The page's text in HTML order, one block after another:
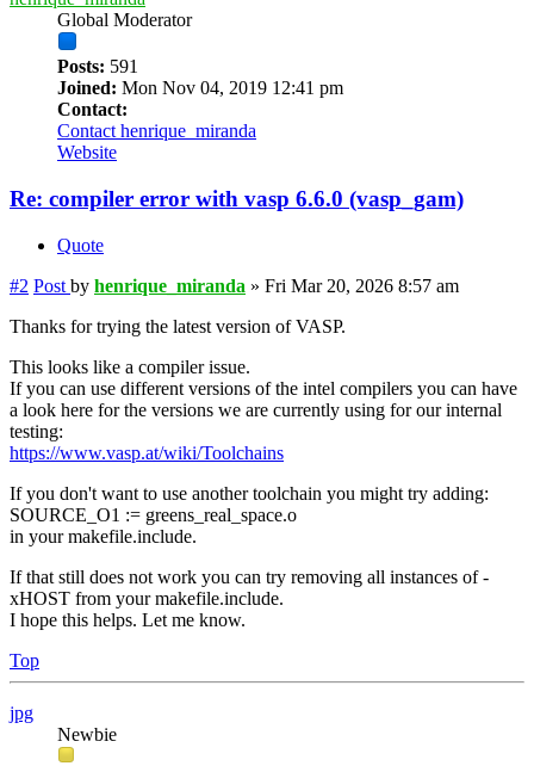
Global Moderator
Posts: 591
Joined: Mon Nov 04, 2019 12:41 pm
Contact:
Contact henrique_miranda
Website
Re: compiler error with vasp 6.6.0 (vasp_gam)
Quote
#2 Post by henrique_miranda » Fri Mar 20, 2026 8:57 am
Thanks for trying the latest version of VASP.
This looks like a compiler issue.
If you can use different versions of the intel compilers you can have
a look here for the versions we are currently using for our internal
testing:
https://www.vasp.at/wiki/Toolchains
If you don't want to use another toolchain you might try adding:
SOURCE_O1 := greens_real_space.o
in your makefile.include.
If that still does not work you can try removing all instances of -
xHOST from your makefile.include.
I hope this helps. Let me know.
Top
jpg
Newbie